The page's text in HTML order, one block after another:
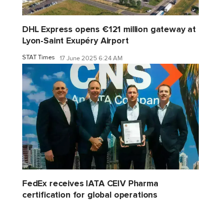
DHL Express opens €121 million gateway at
Lyon-Saint Exupéry Airport
STAT Times 17 June 2025 6:24 AM
FedEx receives IATA CEIV Pharma
certification for global operations